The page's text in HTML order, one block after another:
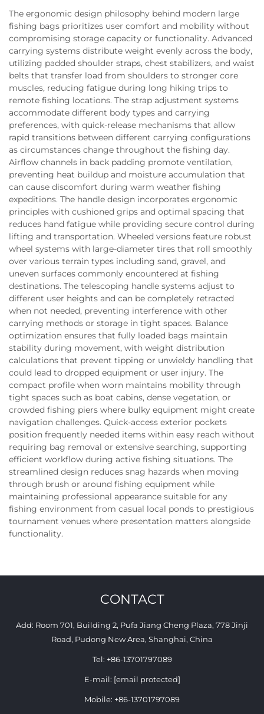
The ergonomic design philosophy behind modern large
fishing bags prioritizes user comfort and mobility without
compromising storage capacity or functionality. Advanced
carrying systems distribute weight evenly across the body,
utilizing padded shoulder straps, chest stabilizers, and waist
belts that transfer load from shoulders to stronger core
muscles, reducing fatigue during long hiking trips to
remote fishing locations. The strap adjustment systems
accommodate different body types and carrying
preferences, with quick-release mechanisms that allow
rapid transitions between different carrying configurations
as circumstances change throughout the fishing day.
Airflow channels in back padding promote ventilation,
preventing heat buildup and moisture accumulation that
can cause discomfort during warm weather fishing
expeditions. The handle design incorporates ergonomic
principles with cushioned grips and optimal spacing that
reduces hand fatigue while providing secure control during
lifting and transportation. Wheeled versions feature robust
wheel systems with large-diameter tires that roll smoothly
over various terrain types including sand, gravel, and
uneven surfaces commonly encountered at fishing
destinations. The telescoping handle systems adjust to
different user heights and can be completely retracted
when not needed, preventing interference with other
carrying methods or storage in tight spaces. Balance
optimization ensures that fully loaded bags maintain
stability during movement, with weight distribution
calculations that prevent tipping or unwieldy handling that
could lead to dropped equipment or user injury. The
compact profile when worn maintains mobility through
tight spaces such as boat cabins, dense vegetation, or
crowded fishing piers where bulky equipment might create
navigation challenges. Quick-access exterior pockets
position frequently needed items within easy reach without
requiring bag removal or extensive searching, supporting
efficient workflow during active fishing situations. The
streamlined design reduces snag hazards when moving
through brush or around fishing equipment while
maintaining professional appearance suitable for any
fishing environment from casual local ponds to prestigious
tournament venues where presentation matters alongside
functionality.
CONTACT
Add: Room 701, Building 2, Pufa Jiang Cheng Plaza, 778 Jinji
Road, Pudong New Area, Shanghai, China
Tel: +86-13701797089
E-mail: [email protected]
Mobile: +86-13701797089